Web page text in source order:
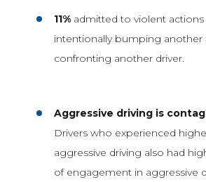
11%admitted to violent actions
intentionally bumping another
confronting another driver.
Aggressive driving is
Drivers who experienced
aggressive driving also had
of engagement in aggressive